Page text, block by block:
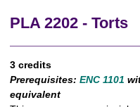
PLA 2202 - Torts
3 credits
Prerequisites: ENC 1101
equivalent